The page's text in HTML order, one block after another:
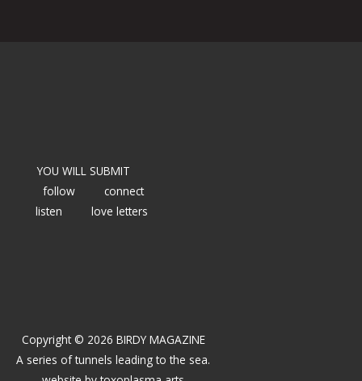
YOU WILL SUBMIT
follow
connect
listen
love letters
Copyright © 2026 BIRDY MAGAZINE
A series of tunnels leading to the sea.